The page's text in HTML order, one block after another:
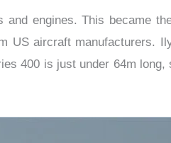
and engines. This became
US aircraft manufacturers.
400 is just under 64m long,